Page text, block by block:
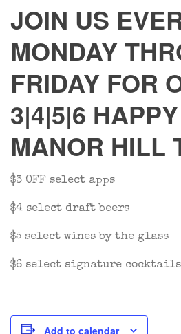
JOIN US
MONDAY
FRIDAY FOR
3|4|5|6
MANOR HILL
$3 OFF select apps
$4 select draft beers
$5 select wines by the glass
$6 select signature cocktails
Add to calendar